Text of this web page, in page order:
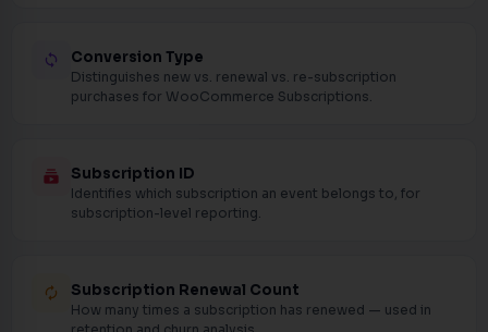
loop Conversion Type
Distinguishes new vs. renewal vs. re-subscription
purchases for WooCommerce Subscriptions.
subscriptions Subscription ID
Identifies which subscription an event belongs to, for
subscription-level reporting.
autorenew Subscription Renewal Count
How many times a subscription has renewed — used in